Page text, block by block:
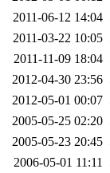
2011-06-12 14:04
2011-03-22 10:05
2011-11-09 18:04
2012-04-30 23:56
2012-05-01 00:07
2005-05-25 02:20
2005-05-23 20:45
2006-05-01 11:11